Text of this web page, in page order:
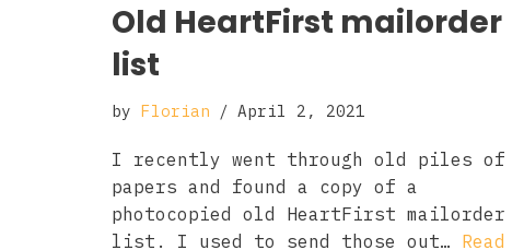
Old HeartFirst mailorder
list
by Florian April 2, 2021
I recently went through old piles of
papers and found a copy of a
photocopied old HeartFirst mailorder
list. I used to send those out… Read